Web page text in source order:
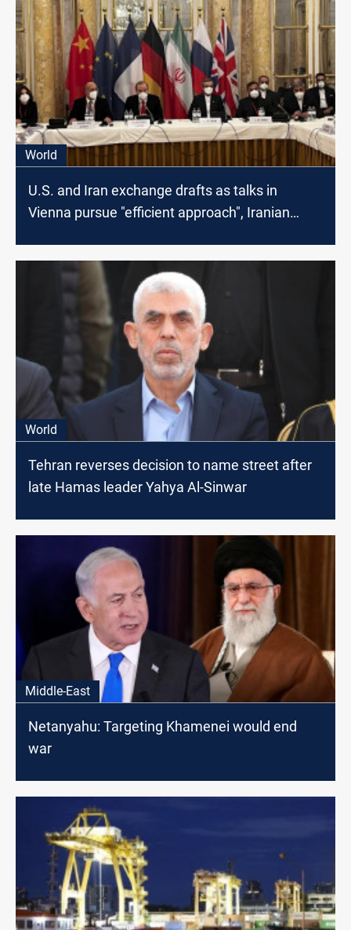
World
U.S. and Iran exchange drafts as talks in
Vienna pursue "efficient approach", Iranian
World
Tehran reverses decision to name street after
late Hamas leader Yahya Al-Sinwar
Middle-East
Netanyahu: Targeting Khamenei would end
war